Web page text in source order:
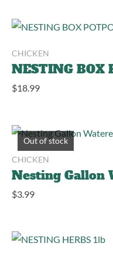
CHICKEN
NESTING BOX
$18.99
Out of stock
CHICKEN
Nesting Gallon
$3.99